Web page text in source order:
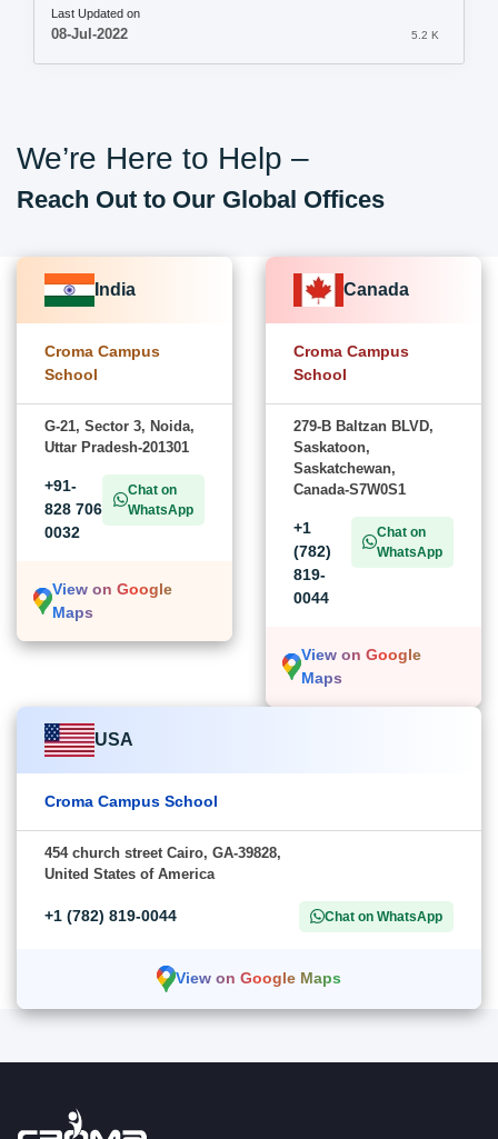
Last Updated on
08-Jul-2022 5.2 K
We’re Here to Help –
Reach Out to Our Global Offices
India
Croma Campus
School
G-21, Sector 3, Noida,
Uttar Pradesh-201301
+91-
828 706
0032
Chat on
WhatsApp
View on Google
Maps
Canada
Croma Campus
School
279-B Baltzan BLVD,
Saskatoon,
Saskatchewan,
Canada-S7W0S1
+1
(782)
819-
0044
Chat on
WhatsApp
View on Google
Maps
USA
Croma Campus School
454 church street Cairo, GA-39828,
United States of America
+1 (782) 819-0044 Chat on WhatsApp
View on Google Maps